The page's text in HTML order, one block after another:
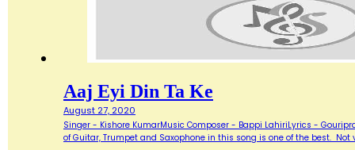
Aaj Eyi Din Ta Ke
August 27, 2020
Singer - Kishore KumarMusic Composer - Bappi LahiriLyrics -
of Guitar, Trumpet and Saxophone in this song is one of the best.